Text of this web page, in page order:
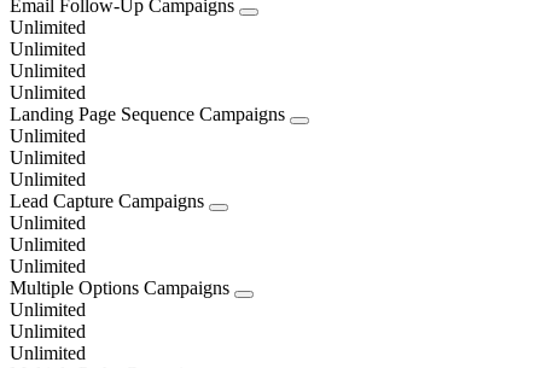
Email Follow-Up Campaigns
Unlimited
Unlimited
Unlimited
Unlimited
Landing Page Sequence Campaigns
Unlimited
Unlimited
Unlimited
Lead Capture Campaigns
Unlimited
Unlimited
Unlimited
Multiple Options Campaigns
Unlimited
Unlimited
Unlimited